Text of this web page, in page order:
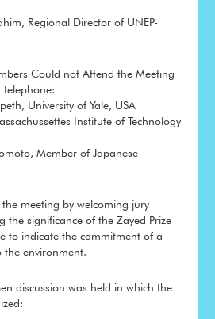
Regional Director of UNEP-
Could not Attend the Meeting
telephone:
University of Yale, USA
Institute of Technology
Member of Japanese
meeting by welcoming jury
the significance of the Zayed Prize
to indicate the commitment of a
the environment.
discussion was held in which the